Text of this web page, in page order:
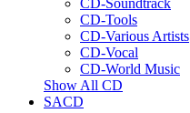
CD-Soundtrack
CD-Tools
CD-Various Artists
CD-Vocal
CD-World Music
Show All CD
SACD